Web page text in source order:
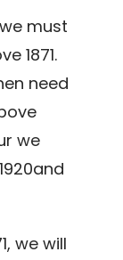
must
1871.
need
we
we will